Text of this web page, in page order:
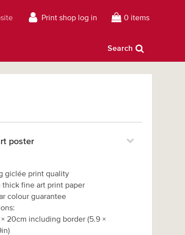
Print shop log in 0 items
Search
poster
giclée print quality
thick fine art print paper
colour guarantee
× 20cm including border(5.9 ×
in)